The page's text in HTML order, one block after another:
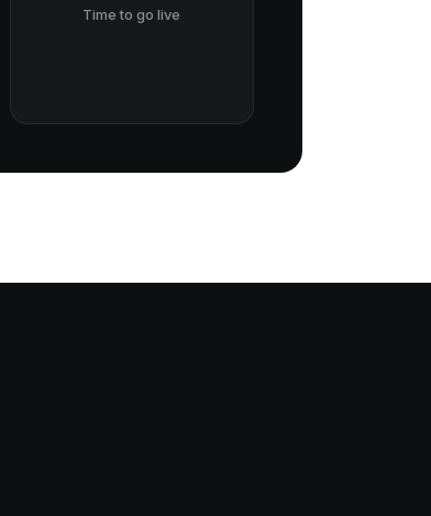
Time to go live